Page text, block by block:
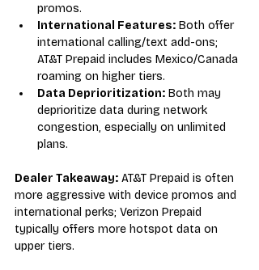
promos.
International Features: Both offer
international calling/text add-ons;
AT&T Prepaid includes Mexico/Canada
roaming on higher tiers.
Data Deprioritization: Both may
deprioritize data during network
congestion, especially on unlimited
plans.
Dealer Takeaway: AT&T Prepaid is often
more aggressive with device promos and
international perks; Verizon Prepaid
typically offers more hotspot data on
upper tiers.